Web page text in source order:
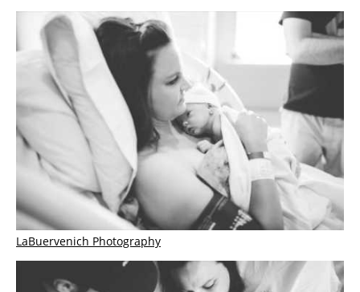
LaBuervenich Photography